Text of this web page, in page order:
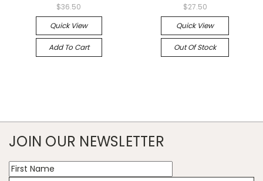
$36.50
Quick View
Add To Cart
$27.50
Quick View
Out Of Stock
JOIN OUR NEWSLETTER